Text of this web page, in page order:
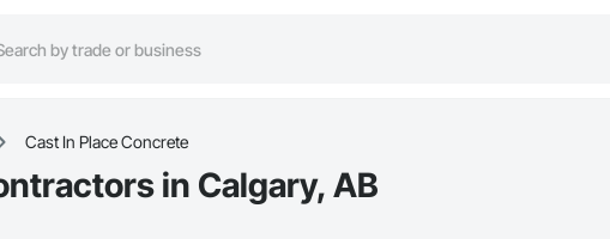
Cast In Place Concrete
in Calgary, AB